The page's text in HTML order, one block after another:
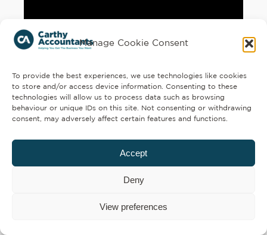
Manage Cookie Consent
To provide the best experiences, we use technologies like cookies
to store and/or access device information. Consenting to these
technologies will allow us to process data such as browsing
behaviour or unique IDs on this site. Not consenting or withdrawing
consent, may adversely affect certain features and functions.
Accept
Deny
View preferences